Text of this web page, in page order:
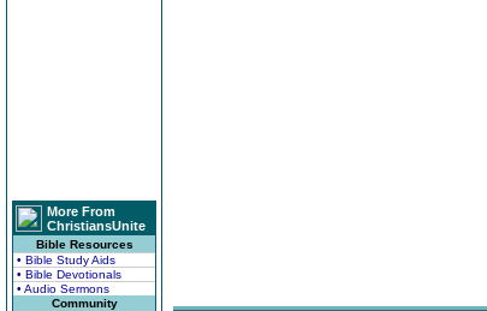
More From
ChristiansUnite
Bible Resources
• Bible Study Aids
• Bible Devotionals
• Audio Sermons
Community